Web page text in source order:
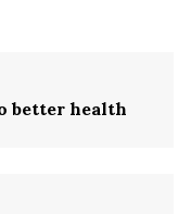
better health